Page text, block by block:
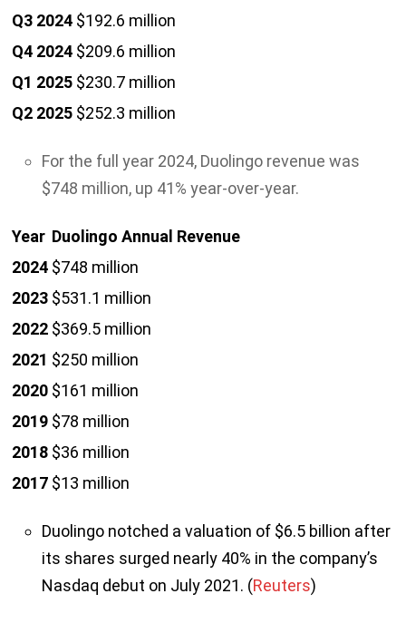
Q3 2024 $192.6 million
Q4 2024 $209.6 million
Q1 2025 $230.7 million
Q2 2025 $252.3 million
For the full year 2024, Duolingo revenue was
$748 million, up 41% year-over-year.
Year Duolingo Annual Revenue
2024 $748 million
2023 $531.1 million
2022 $369.5 million
2021 $250 million
2020 $161 million
2019 $78 million
2018 $36 million
2017 $13 million
Duolingo notched a valuation of $6.5 billion after
its shares surged nearly 40% in the company’s
Nasdaq debut on July 2021. (Reuters)